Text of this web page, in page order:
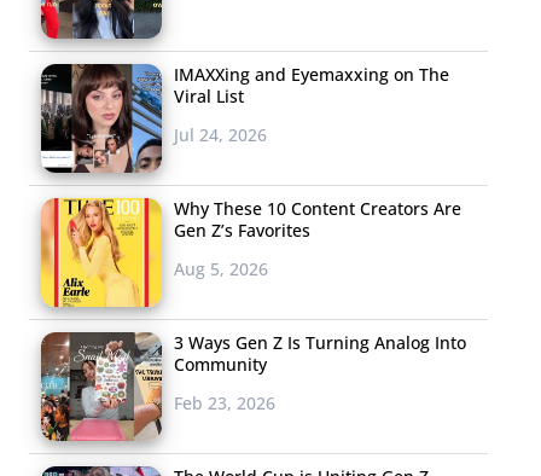
IMAXXing and Eyemaxxing on The
Viral List
Jul 24, 2026
Why These 10 Content Creators Are
Gen Z’s Favorites
Aug 5, 2026
3 Ways Gen Z Is Turning Analog Into
Community
Feb 23, 2026